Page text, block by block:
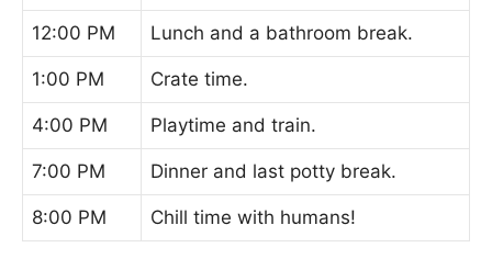
12:00 PM Lunch and a bathroom break.
1:00 PM Crate time.
4:00 PM Playtime and train.
7:00 PM Dinner and last potty break.
8:00 PM Chill time with humans!